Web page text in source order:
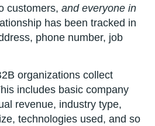
customers, and everyone in
has been tracked in
phone number, job
organizations collect
includes basic company
revenue, industry type,
technologies used, and so